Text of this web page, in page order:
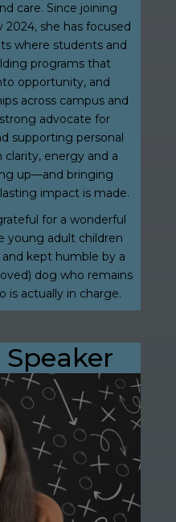
care. Since joining
2024, she has focused
where students and
programs that
opportunity, and
across campus and
advocate for
supporting personal
energy and a
up—and bringing
impact is made.
for a wonderful
young adult children
kept humble by a
dog who remains
is actually in charge.